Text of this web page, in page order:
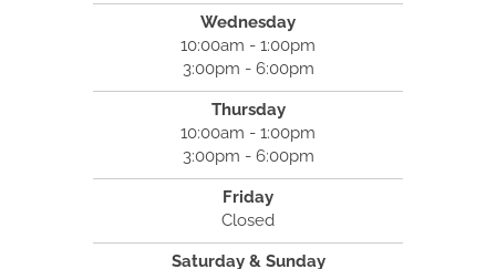
Wednesday
10:00am - 1:00pm
3:00pm - 6:00pm
Thursday
10:00am - 1:00pm
3:00pm - 6:00pm
Friday
Closed
Saturday & Sunday